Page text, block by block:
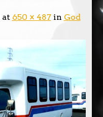
at 650 × 487in God